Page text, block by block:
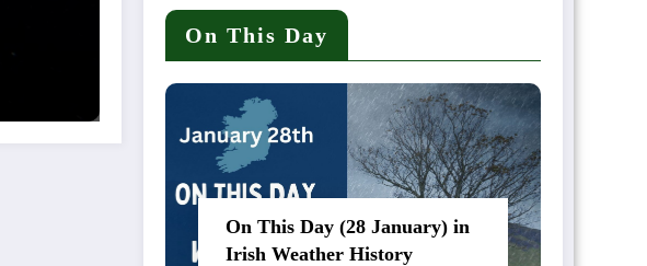
On This Day
On This Day (28 January) in
Irish Weather History